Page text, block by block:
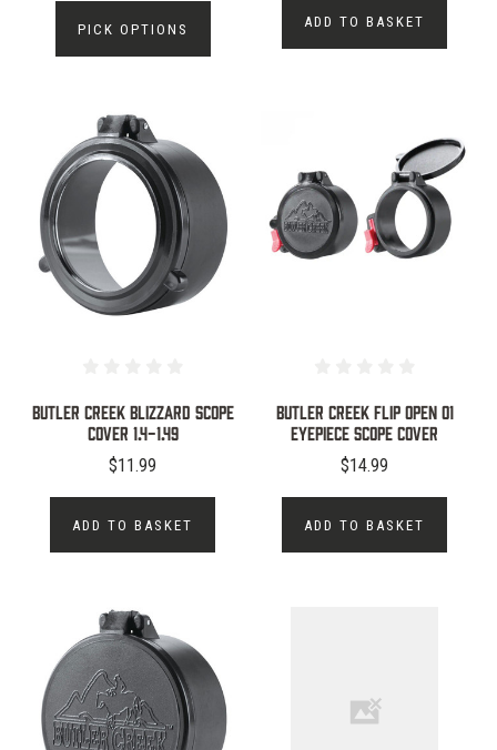
PICK OPTIONS ADD TO BASKET
BUTLER CREEK BLIZZARD SCOPE
COVER 1.4-1.49
$11.99
ADD TO BASKET
Butler Creek Flip Open 01
Eyepiece Scope Cover
$14.99
ADD TO BASKET